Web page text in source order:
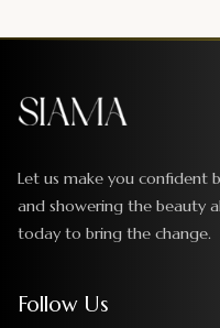
Let us make you confident
and showering the beauty
today to bring the change.
Follow Us